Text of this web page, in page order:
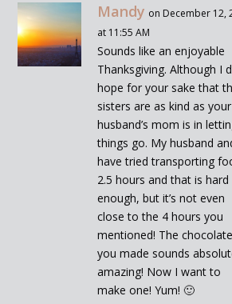
Mandy on December 12,
at 11:55 AM
Sounds like an enjoyable
Thanksgiving. Although I
hope for your sake that
sisters are as kind as your
husband’s mom is in
things go. My husband
have tried transporting
2.5 hours and that is hard
enough, but it’s not even
close to the 4 hours you
mentioned! The
you made sounds
amazing! Now I want to
make one! Yum! 🙂